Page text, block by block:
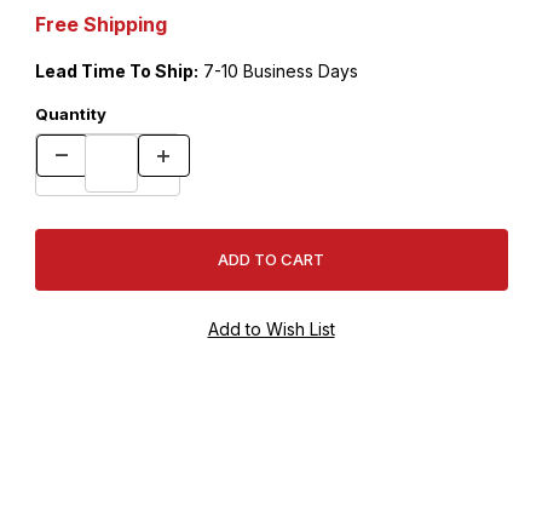
Free Shipping
Lead Time To Ship: 7-10 Business Days
Quantity